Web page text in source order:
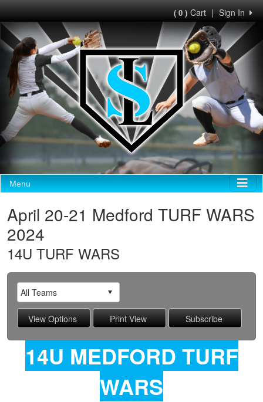
Sign In
|
( 0 )Cart
Menu
April 20-21 Medford TURF WARS
2024
14U TURF WARS
14U MEDFORD TURF
WARS